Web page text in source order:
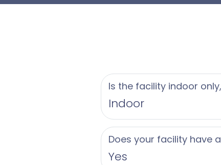
are subject to
We look forward
Is the facility indoor
Indoor
Does your facility have
Yes